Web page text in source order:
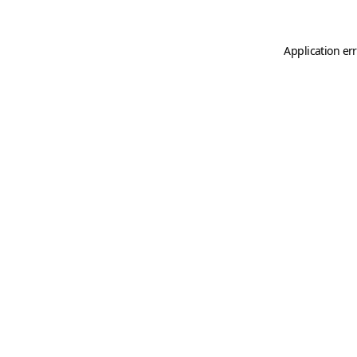
Application